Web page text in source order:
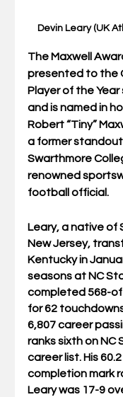
Devin Leary (UK
The Maxwell
presented to the
Player of the Year
and is named in
Robert “Tiny”
a former
Swarthmore
renowned
football official.
Leary, a native of
New Jersey,
Kentucky in
seasons at NC
completed 568-
for 62
6,807 career
ranks sixth on NC
career list. His
completion mark
Leary was 17-9